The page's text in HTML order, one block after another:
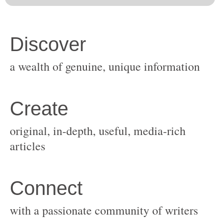
original, in-depth, useful, media-rich
with a passionate community of writers